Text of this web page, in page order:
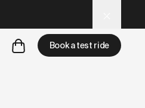
Book a test ride